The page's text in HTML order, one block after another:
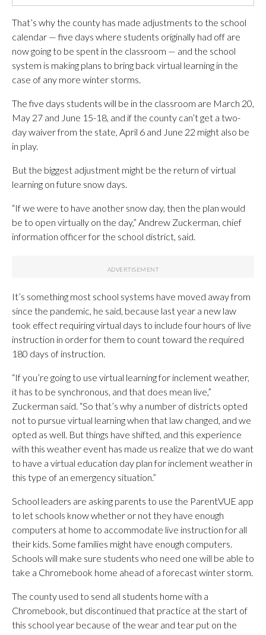
That’s why the county has made adjustments to the school
calendar — five days where students originally had off are
now going to be spent in the classroom — and the school
system is making plans to bring back virtual learning in the
case of any more winter storms.
The five days students will be in the classroom are March 20,
May 27 and June 15-18, and if the county can’t get a two-
day waiver from the state, April 6 and June 22 might also be
in play.
But the biggest adjustment might be the return of virtual
learning on future snow days.
“If we were to have another snow day, then the plan would
be to open virtually on the day,” Andrew Zuckerman, chief
information officer for the school district, said.
It’s something most school systems have moved away from
since the pandemic, he said, because last year a new law
took effect requiring virtual days to include four hours of live
instruction in order for them to count toward the required
180 days of instruction.
“If you’re going to use virtual learning for inclement weather,
it has to be synchronous, and that does mean live,”
Zuckerman said. “So that’s why a number of districts opted
not to pursue virtual learning when that law changed, and we
opted as well. But things have shifted, and this experience
with this weather event has made us realize that we do want
to have a virtual education day plan for inclement weather in
this type of an emergency situation.”
School leaders are asking parents to use the ParentVUE app
to let schools know whether or not they have enough
computers at home to accommodate live instruction for all
their kids. Some families might have enough computers.
Schools will make sure students who need one will be able to
take a Chromebook home ahead of a forecast winter storm.
The county used to send all students home with a
Chromebook, but discontinued that practice at the start of
this school year because of the wear and tear put on the